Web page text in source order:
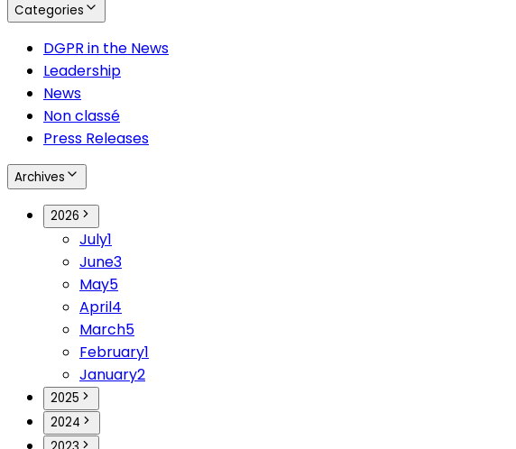
Categories
DGPR in the News
Leadership
News
Non classé
Press Releases
Archives
2026
July1
June3
May5
April4
March5
February1
January2
2025
2024